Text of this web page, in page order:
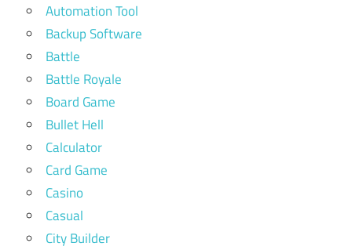
Automation Tool
Backup Software
Battle
Battle Royale
Board Game
Bullet Hell
Calculator
Card Game
Casino
Casual
City Builder